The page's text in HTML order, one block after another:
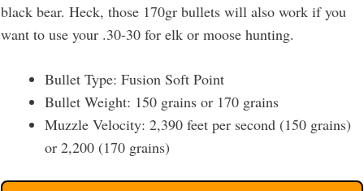
black bear. Heck, those 170gr bullets will also work if you
want to use your .30-30 for elk or moose hunting.
Bullet Type: Fusion Soft Point
Bullet Weight: 150 grains or 170 grains
Muzzle Velocity: 2,390 feet per second (150 grains)
or 2,200 (170 grains)